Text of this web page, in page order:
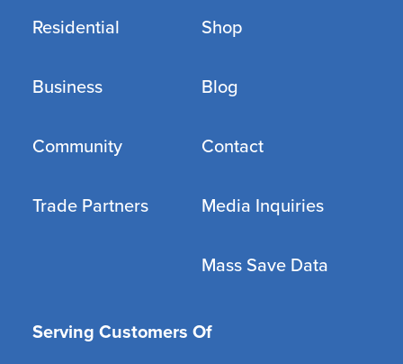
Residential
Business
Community
Trade Partners
Shop
Blog
Contact
Media Inquiries
Mass Save Data
Serving Customers Of